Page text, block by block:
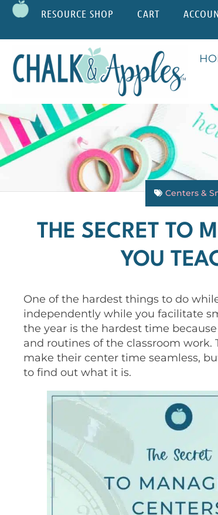
RESOURCE SHOP CART
Centers &
THE SECRET TO
YOU
One of the hardest things to do
independently while you facilitate
the year is the hardest time
and routines of the classroom
make their center time seamless,
to find out what it is.